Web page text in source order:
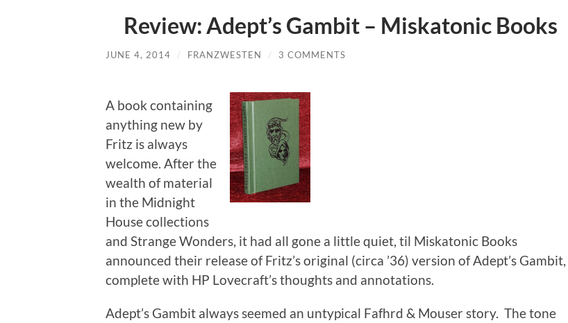
Review: Adept’s Gambit – Miskatonic Books
JUNE 4, 2014 / FRANZWESTEN / 3 COMMENTS
A book containing
anything new by
Fritz is always
welcome. After the
wealth of material
in the Midnight
House collections
and Strange Wonders, it had all gone a little quiet, til Miskatonic Books
announced their release of Fritz’s original (circa ’36) version of Adept’s Gambit,
complete with HP Lovecraft’s thoughts and annotations.
Adept’s Gambit always seemed an untypical Fafhrd & Mouser story. The tone